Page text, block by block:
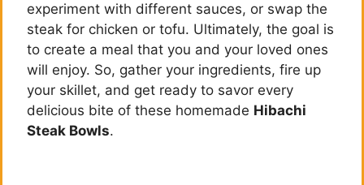
experiment with different sauces, or swap the
steak for chicken or tofu. Ultimately, the goal is
to create a meal that you and your loved ones
will enjoy. So, gather your ingredients, fire up
your skillet, and get ready to savor every
delicious bite of these homemade Hibachi
Steak Bowls.